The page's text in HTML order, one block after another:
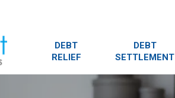
DEBT
RELIEF
DEBT
SETTLEMENT